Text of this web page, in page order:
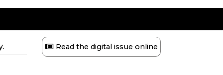
Read the digital issue online